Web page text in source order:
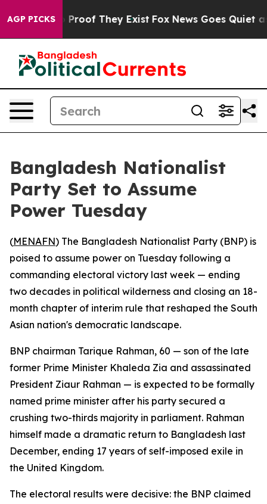
AGP PICKS
Offers no Proof They Exist Fox News Goes Quiet as
Bangladesh Nationalist
Party Set to Assume
Power Tuesday
(MENAFN) The Bangladesh Nationalist Party (BNP) is
poised to assume power on Tuesday following a
commanding electoral victory last week — ending
two decades in political wilderness and closing an 18-
month chapter of interim rule that reshaped the South
Asian nation's democratic landscape.
BNP chairman Tarique Rahman, 60 — son of the late
former Prime Minister Khaleda Zia and assassinated
President Ziaur Rahman — is expected to be formally
named prime minister after his party secured a
crushing two-thirds majority in parliament. Rahman
himself made a dramatic return to Bangladesh last
December, ending 17 years of self-imposed exile in
the United Kingdom.
The electoral results were decisive: the BNP claimed